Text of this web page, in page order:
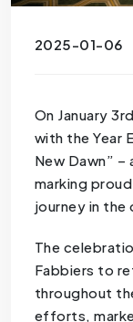
2025-01-06
On January
with the Year
New Dawn”
marking
journey in the
The
Fabbiers to
throughout
efforts,